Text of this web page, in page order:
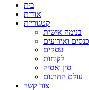
בית
אודות
קטגוריות
בנימה אישית
כנסים ואירועים
עסקים
לקוחות
סין ואסיה
עולם התרגום
צור קשר